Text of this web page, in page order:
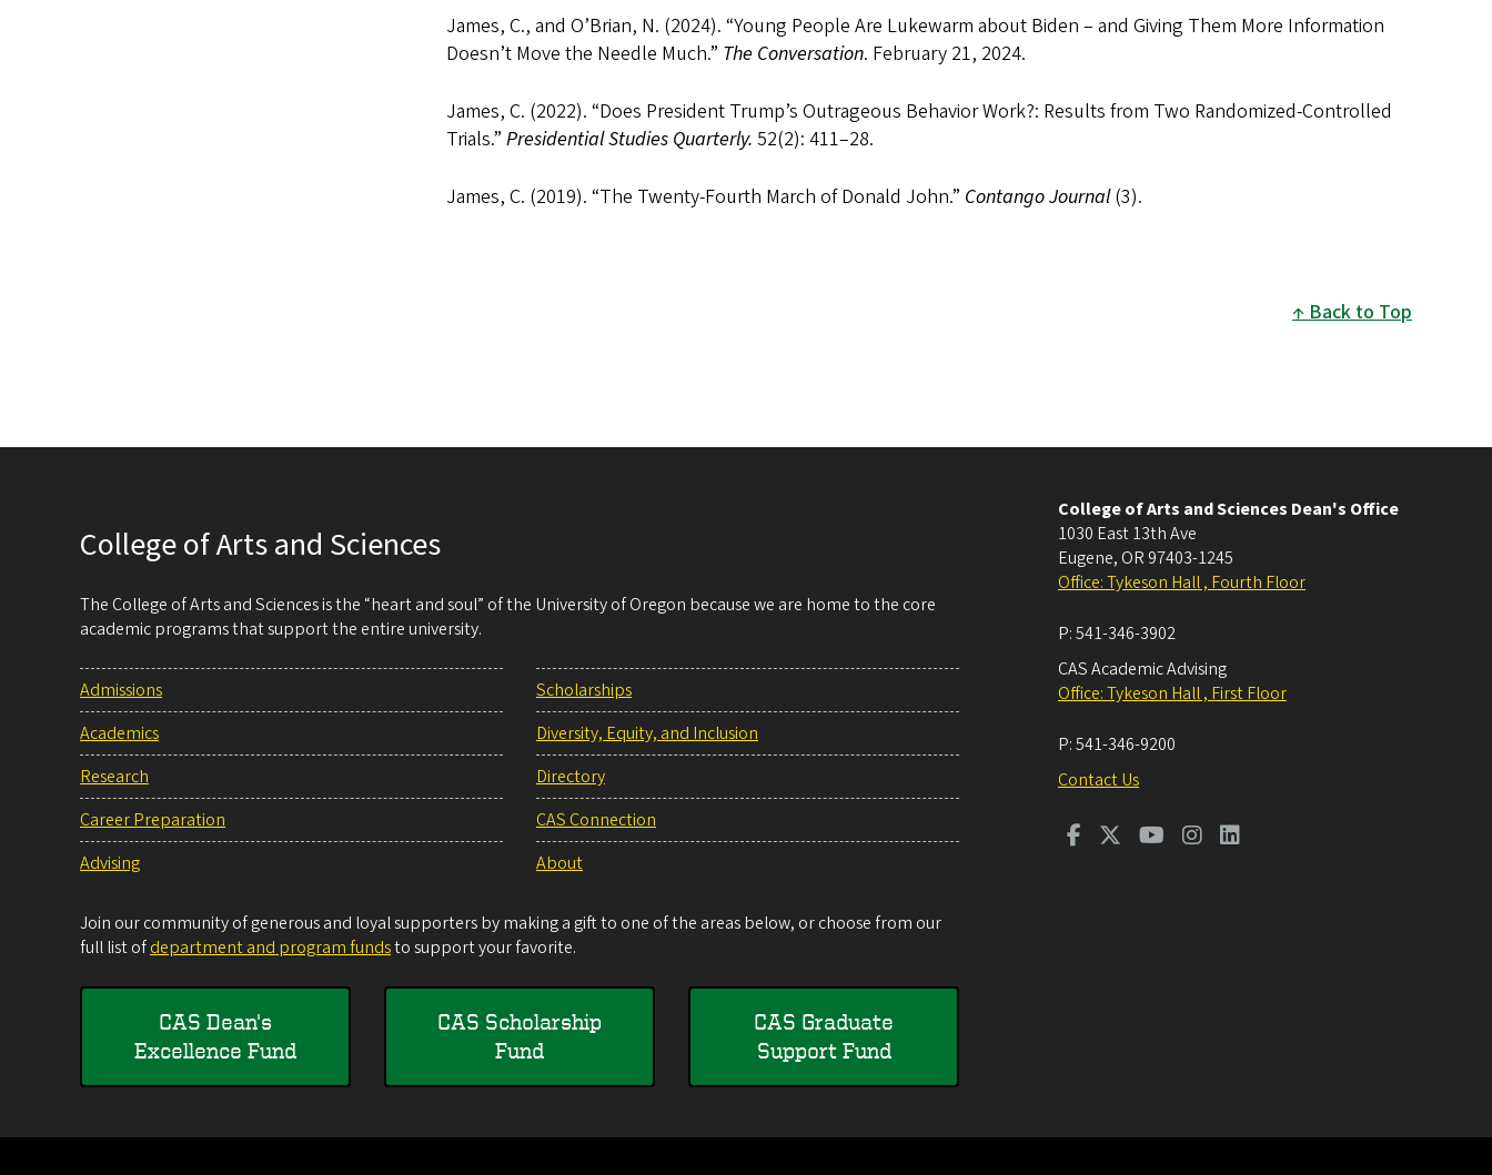
James, C., and O’Brian, N. (2024). “Young People Are Lukewarm about Biden – and Giving Them More Information
Doesn’t Move the Needle Much.” The Conversation. February 21, 2024.
James, C. (2022). “Does President Trump’s Outrageous Behavior Work?: Results from Two Randomized-Controlled
Trials.” Presidential Studies Quarterly. 52(2): 411–28.
James, C. (2019). “The Twenty-Fourth March of Donald John.” Contango Journal(3).
Back to Top
College of Arts and Sciences
The College of Arts and Sciences is the “heart and soul” of the University of Oregon because we are home to the core
academic programs that support the entire university.
Admissions
Academics
Research
Career Preparation
Advising
Scholarships
Diversity, Equity, and Inclusion
Directory
CAS Connection
About
Join our community of generous and loyal supporters by making a gift to one of the areas below, or choose from our
full list ofdepartment and program fundsto support your favorite.
CAS Dean's
Excellence Fund
CAS Scholarship
Fund
CAS Graduate
Support Fund
College of Arts and Sciences Dean's Office
1030 East 13th Ave
Eugene, OR 97403-1245
Office: Tykeson Hall , Fourth Floor
P:541-346-3902
CAS Academic Advising
Office: Tykeson Hall , First Floor
P:541-346-9200
Contact Us